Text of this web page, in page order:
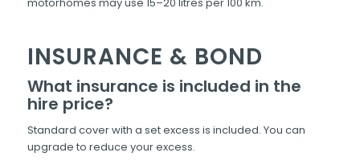
motorhomes may use 15–20 litres per 100 km.
INSURANCE & BOND
What insurance is included in the
hire price?
Standard cover with a set excess is included. You can
upgrade to reduce your excess.